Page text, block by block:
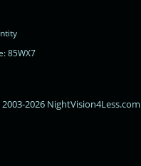
85WX7
2026 NightVision4Less.com